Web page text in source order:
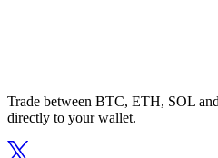
Trade between BTC, ETH, SOL
directly to your wallet.